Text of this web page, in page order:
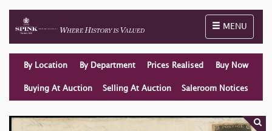
Toggle
MENU
By Location By Department Prices Realised Buy Now
Buying At Auction Selling At Auction Saleroom Notices